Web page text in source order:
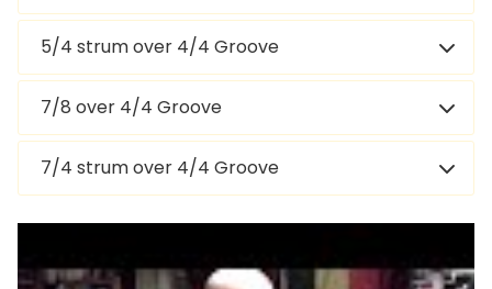
5/4 strum over 4/4 Groove
7/8 over 4/4 Groove
7/4 strum over 4/4 Groove